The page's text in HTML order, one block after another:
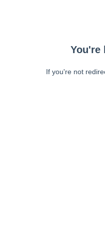
You're
If you're not